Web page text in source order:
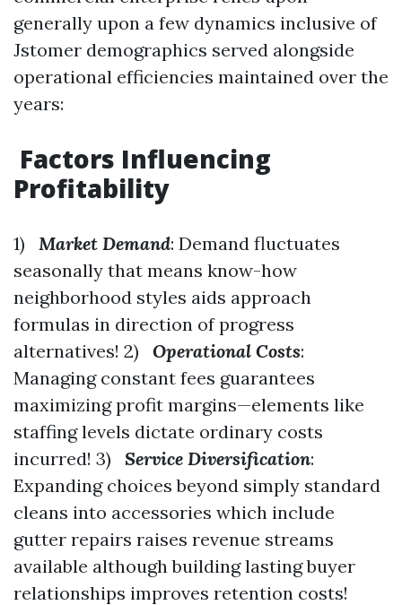
generally upon a few dynamics inclusive of
Jstomer demographics served alongside
operational efficiencies maintained over the
years:
Factors Influencing
Profitability
1) Market Demand: Demand fluctuates
seasonally that means know-how
neighborhood styles aids approach
formulas in direction of progress
alternatives! 2)
Operational Costs:
Managing constant fees guarantees
maximizing profit margins—elements like
staffing levels dictate ordinary costs
incurred! 3)
Service Diversification:
Expanding choices beyond simply standard
cleans into accessories which include
gutter repairs raises revenue streams
available although building lasting buyer
relationships improves retention costs!